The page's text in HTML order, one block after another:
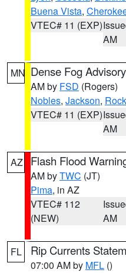
Buena Vista,
VTEC# 11 (EXP)
AM
MN Dense Fog Advisory
AM by FSD (Rogers)
Nobles, Jackson, Rock
VTEC# 11 (EXP)
AM
AZ Flash Flood
AM byTWC (JT)
Pima, in AZ
VTEC# 112
(NEW)
AM
FL Rip Currents
07:00 AM by MFL ()